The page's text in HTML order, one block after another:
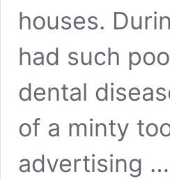
houses.
had such
dental
of a minty
advertising …